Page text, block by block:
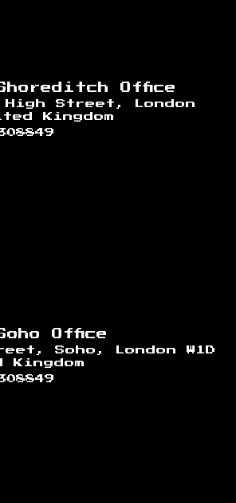
Office
Street, London
Kingdom
Office
Soho, London W1D
Kingdom